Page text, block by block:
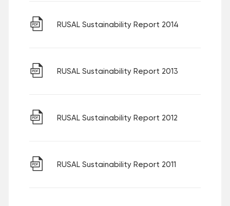
RUSAL Sustainability Report 2014
RUSAL Sustainability Report 2013
RUSAL Sustainability Report 2012
RUSAL Sustainability Report 2011